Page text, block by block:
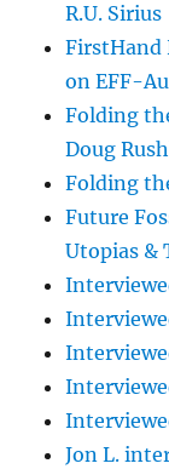
R.U. Sirius
FirstHand
on EFF-
Folding
Doug
Folding
Future
Utopias &
Jon L.